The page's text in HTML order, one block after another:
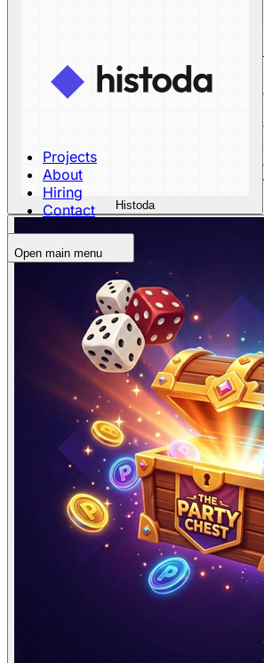
Projects
About
Hiring
Contact
Open main menu
Histoda